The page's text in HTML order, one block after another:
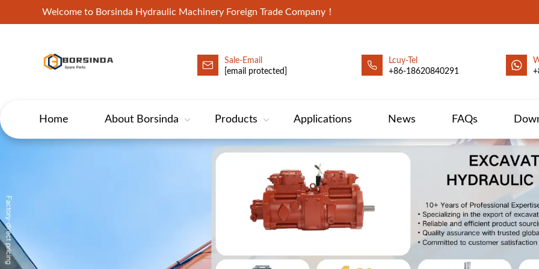
Welcome to Borsinda Hydraulic Machinery Foreign Trade Company！
HYD-Excavator Hydraulic Pump
Sale-Email
[email protected]
Lcuy-Tel
+86-18620840291
Home About Borsinda Products Applications News FAQs